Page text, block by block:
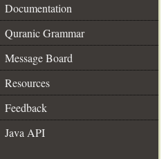
Documentation
Quranic Grammar
Message Board
Resources
Feedback
Java API